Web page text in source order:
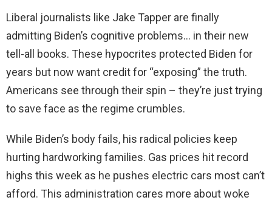
Liberal journalists like Jake Tapper are finally
admitting Biden’s cognitive problems… in their new
tell-all books. These hypocrites protected Biden for
years but now want credit for “exposing” the truth.
Americans see through their spin – they’re just trying
to save face as the regime crumbles.
While Biden’s body fails, his radical policies keep
hurting hardworking families. Gas prices hit record
highs this week as he pushes electric cars most can’t
afford. This administration cares more about woke